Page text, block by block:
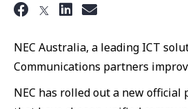
NEC Australia, a leading ICT
Communications partners
NEC has rolled out a new